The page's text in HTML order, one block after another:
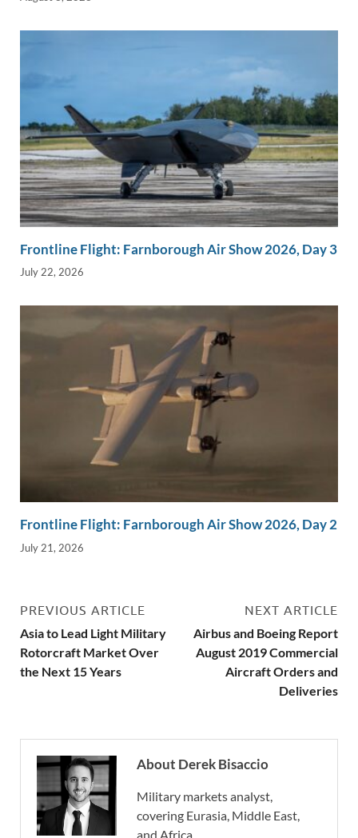
Frontline Flight: Farnborough Air Show 2026, Day 3
July 22, 2026
Frontline Flight: Farnborough Air Show 2026, Day 2
July 21, 2026
PREVIOUS ARTICLE
Asia to Lead Light Military
Rotorcraft Market Over
the Next 15 Years
NEXT ARTICLE
Airbus and Boeing Report
August 2019 Commercial
Aircraft Orders and
Deliveries
About Derek Bisaccio
Military markets analyst,
covering Eurasia, Middle East,
and Africa.